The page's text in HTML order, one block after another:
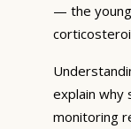
— the
explain why
monitoring